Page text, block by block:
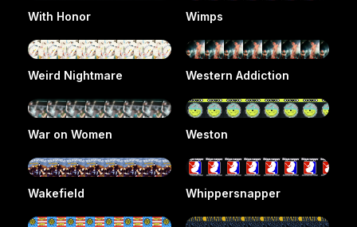
With Honor Wimps
Weird Nightmare Western Addiction
War on Women Weston
Wakefield Whippersnapper